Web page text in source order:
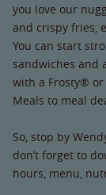
you love our
and crispy fries,
You can start
sandwiches and
with a Frosty® or
Meals to meal
So, stop by
don’t forget to
hours, menu,